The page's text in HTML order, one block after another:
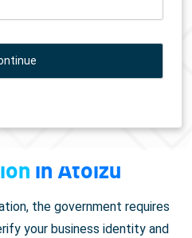
forGST
in Atoizu
the government requires
your business identity and